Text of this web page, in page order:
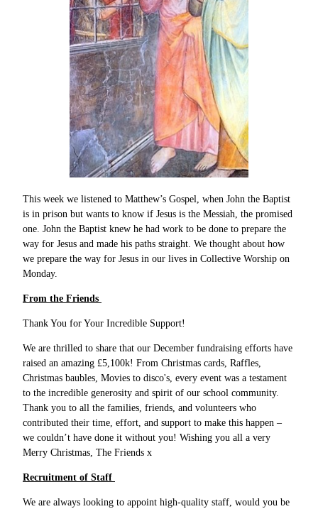
This week we listened to Matthew’s Gospel, when John the Baptist
is in prison but wants to know if Jesus is the Messiah, the promised
one. John the Baptist knew he had work to be done to prepare the
way for Jesus and made his paths straight. We thought about how
we prepare the way for Jesus in our lives in Collective Worship on
Monday.
From the Friends
Thank You for Your Incredible Support!
We are thrilled to share that our December fundraising efforts have
raised an amazing £5,100k! From Christmas cards, Raffles,
Christmas baubles, Movies to disco's, every event was a testament
to the incredible generosity and spirit of our school community.
Thank you to all the families, friends, and volunteers who
contributed their time, effort, and support to make this happen –
we couldn’t have done it without you! Wishing you all a very
Merry Christmas, The Friends x
Recruitment of Staff
We are always looking to appoint high-quality staff, would you be